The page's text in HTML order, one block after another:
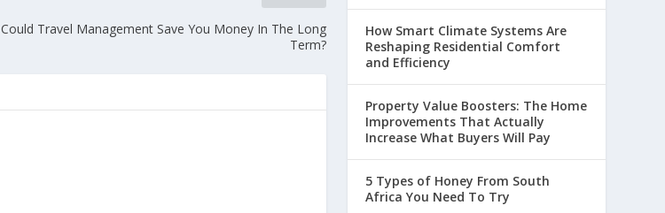
Could Travel Management Save You Money In The Long
Term?
How Smart Climate Systems Are
Reshaping Residential Comfort
and Efficiency
Property Value Boosters: The Home
Improvements That Actually
Increase What Buyers Will Pay
5 Types of Honey From South
Africa You Need To Try